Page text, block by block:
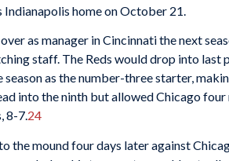
home on October 21.
as manager in Cincinnati the next
staff. The Reds would drop into last
as the number-three starter,
into the ninth but allowed Chicago
8-7.24
the mound four days later against